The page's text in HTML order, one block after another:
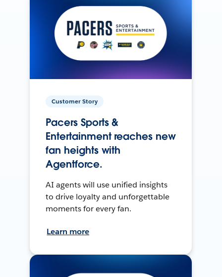
Customer Story
Pacers Sports &
Entertainment reaches new
fan heights with
Agentforce.
AI agents will use unified insights
to drive loyalty and unforgettable
moments for every fan.
Learn more